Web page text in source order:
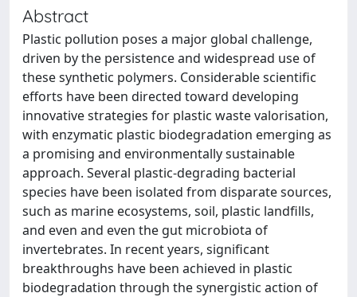
Abstract
Plastic pollution poses a major global challenge,
driven by the persistence and widespread use of
these synthetic polymers. Considerable scientific
efforts have been directed toward developing
innovative strategies for plastic waste valorisation,
with enzymatic plastic biodegradation emerging as
a promising and environmentally sustainable
approach. Several plastic-degrading bacterial
species have been isolated from disparate sources,
such as marine ecosystems, soil, plastic landfills,
and even and even the gut microbiota of
invertebrates. In recent years, significant
breakthroughs have been achieved in plastic
biodegradation through the synergistic action of